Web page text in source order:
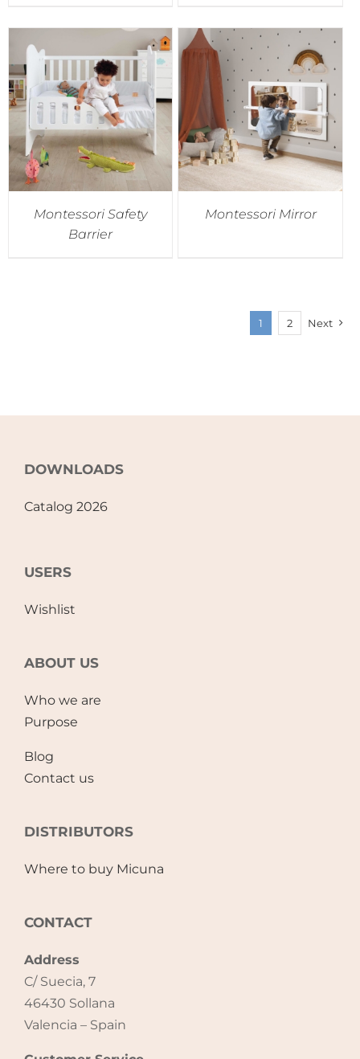
Montessori Safety
Barrier
Montessori Mirror
1 2 Next
DOWNLOADS
Catalog 2026
USERS
Wishlist
ABOUT US
Who we are
Purpose
Blog
Contact us
DISTRIBUTORS
Where to buy Micuna
CONTACT
Address
C/ Suecia, 7
46430 Sollana
Valencia – Spain